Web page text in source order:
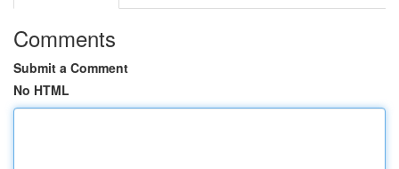
Comments
Submit a Comment
No HTML